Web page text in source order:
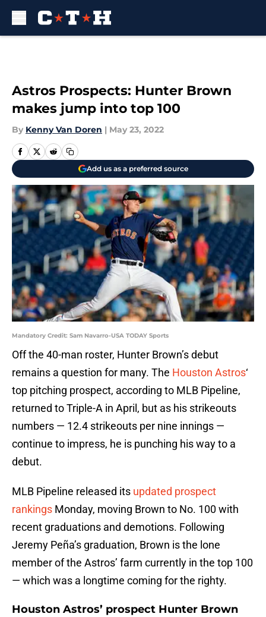
Astros Prospects: Hunter Brown
makes jump into top 100
By Kenny Van Doren | May 23, 2022
Add us as a preferred source
Mandatory Credit: Sam Navarro-USA TODAY Sports
Off the 40-man roster, Hunter Brown’s debut
remains a question for many. The Houston Astros‘
top pitching prospect, according to MLB Pipeline,
returned to Triple-A in April, but as his strikeouts
numbers — 12.4 strikeouts per nine innings —
continue to impress, he is punching his way to a
debut.
MLB Pipeline released its updated prospect
rankings Monday, moving Brown to No. 100 with
recent graduations and demotions. Following
Jeremy Peña’s graduation, Brown is the lone
member of the Astros’ farm currently in the top 100
— which was a longtime coming for the righty.
Houston Astros’ prospect Hunter Brown